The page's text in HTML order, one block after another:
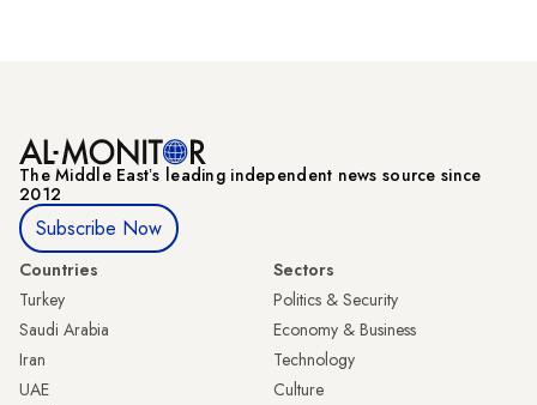
The Middle Eastʼs leading independent news source since
2012
Subscribe Now
Countries
Turkey
Saudi Arabia
Iran
UAE
Sectors
Politics & Security
Economy & Business
Technology
Culture